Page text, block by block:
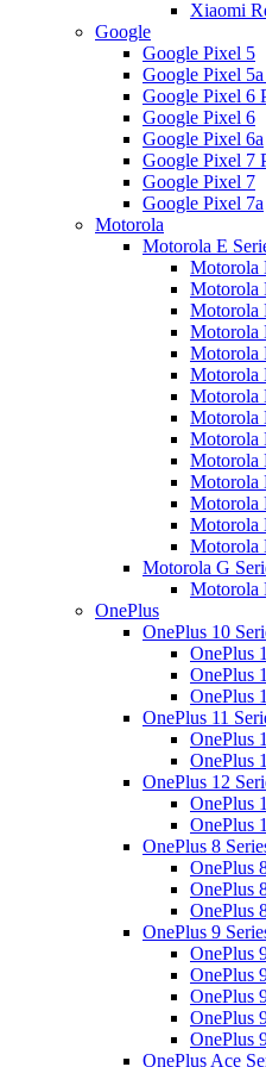
Xiaomi
Google
Google Pixel 5
Google Pixel
Google Pixel 6
Google Pixel 6
Google Pixel 6a
Google Pixel 7
Google Pixel 7
Google Pixel 7a
Motorola
Motorola E
Motorola
Motorola
Motorola
Motorola
Motorola
Motorola
Motorola
Motorola
Motorola
Motorola
Motorola
Motorola
Motorola
Motorola
Motorola G
Motorola
OnePlus
OnePlus 10
OnePlus
OnePlus
OnePlus
OnePlus 11
OnePlus
OnePlus
OnePlus 12
OnePlus
OnePlus
OnePlus 8
OnePlus
OnePlus
OnePlus
OnePlus 9
OnePlus
OnePlus
OnePlus
OnePlus
OnePlus
OnePlus Ace